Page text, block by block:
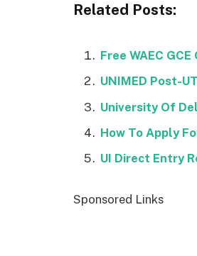
Related Posts:
Free WAEC
UNIMED Post-
University Of
How To Apply
UI Direct Entry
Sponsored Links